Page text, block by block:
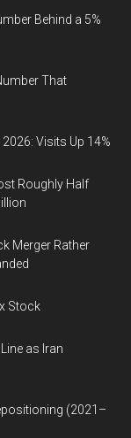
Behind a 5%
That
Visits Up 14%
Roughly Half
Merger Rather
Stock
as Iran
(2021–